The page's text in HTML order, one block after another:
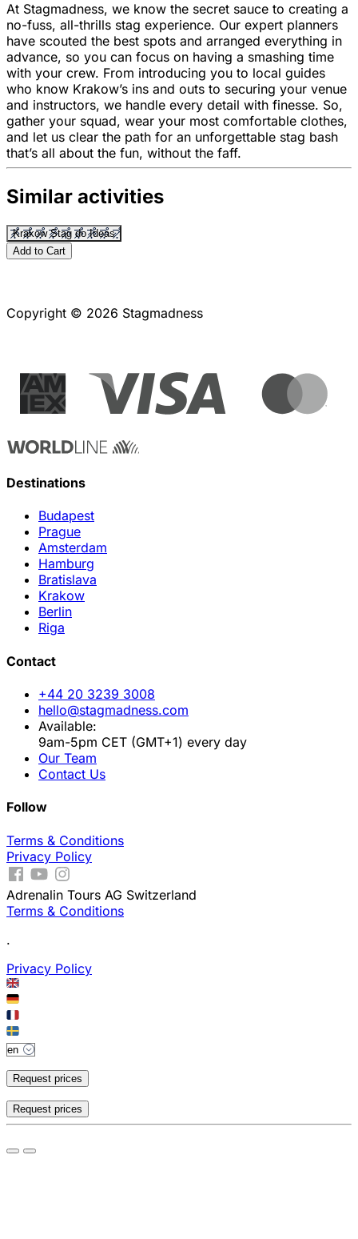
At Stagmadness, we know the secret sauce to creating a
no-fuss, all-thrills stag experience. Our expert planners
have scouted the best spots and arranged everything in
advance, so you can focus on having a smashing time
with your crew. From introducing you to local guides
who know Krakow’s ins and outs to securing your venue
and instructors, we handle every detail with finesse. So,
gather your squad, wear your most comfortable clothes,
and let us clear the path for an unforgettable stag bash
that’s all about the fun, without the faff.
Similar activities
Krakow Stag do Ideas
Add to Cart
Copyright © 2026 Stagmadness
Destinations
Budapest
Prague
Amsterdam
Hamburg
Bratislava
Krakow
Berlin
Riga
Contact
+44 20 3239 3008
hello@stagmadness.com
Available:
9am-5pm CET (GMT+1) every day
Our Team
Contact Us
Follow
Terms & Conditions
Privacy Policy
Adrenalin Tours AG Switzerland
Terms & Conditions
.
Privacy Policy
Request prices
Request prices